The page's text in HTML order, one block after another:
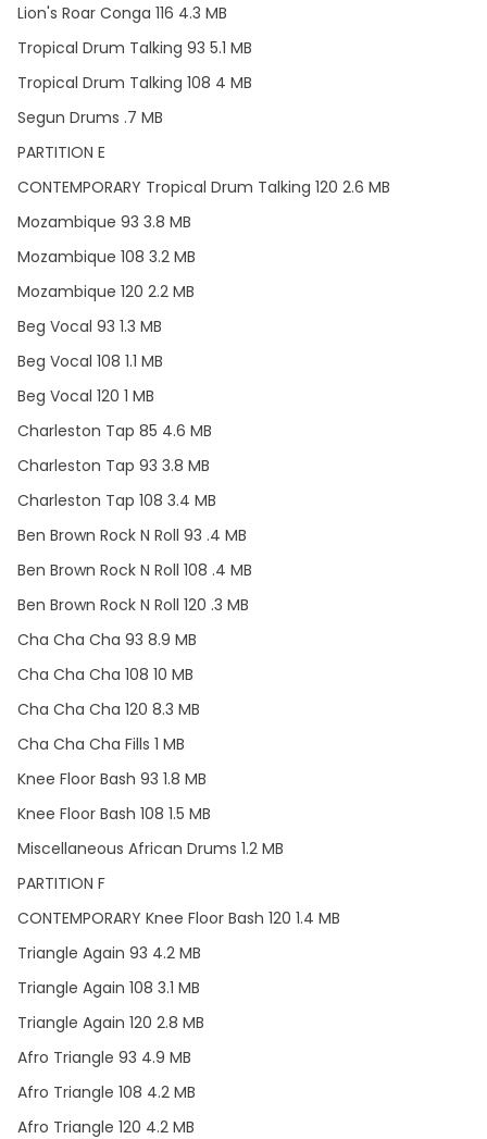
Lion's Roar Conga 116 4.3 MB
Tropical Drum Talking 93 5.1 MB
Tropical Drum Talking 108 4 MB
Segun Drums .7 MB
PARTITION E
CONTEMPORARY Tropical Drum Talking 120 2.6 MB
Mozambique 93 3.8 MB
Mozambique 108 3.2 MB
Mozambique 120 2.2 MB
Beg Vocal 93 1.3 MB
Beg Vocal 108 1.1 MB
Beg Vocal 120 1 MB
Charleston Tap 85 4.6 MB
Charleston Tap 93 3.8 MB
Charleston Tap 108 3.4 MB
Ben Brown Rock N Roll 93 .4 MB
Ben Brown Rock N Roll 108 .4 MB
Ben Brown Rock N Roll 120 .3 MB
Cha Cha Cha 93 8.9 MB
Cha Cha Cha 108 10 MB
Cha Cha Cha 120 8.3 MB
Cha Cha Cha Fills 1 MB
Knee Floor Bash 93 1.8 MB
Knee Floor Bash 108 1.5 MB
Miscellaneous African Drums 1.2 MB
PARTITION F
CONTEMPORARY Knee Floor Bash 120 1.4 MB
Triangle Again 93 4.2 MB
Triangle Again 108 3.1 MB
Triangle Again 120 2.8 MB
Afro Triangle 93 4.9 MB
Afro Triangle 108 4.2 MB
Afro Triangle 120 4.2 MB